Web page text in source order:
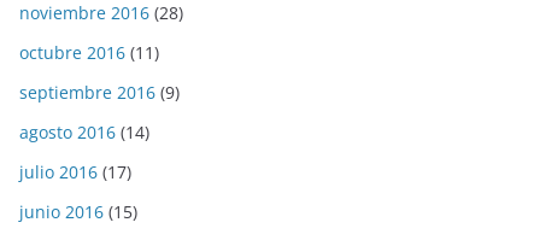
noviembre 2016 (28)
octubre 2016 (11)
septiembre 2016 (9)
agosto 2016 (14)
julio 2016 (17)
junio 2016 (15)